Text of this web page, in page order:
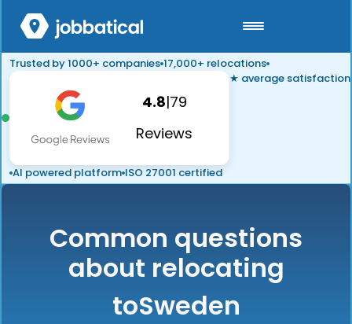
Trusted by 1000+ companies 17,000+ relocations
4.8|79
Reviews
★ average satisfaction
AI powered platform ISO 27001 certified
Common questions
about relocating
toSweden